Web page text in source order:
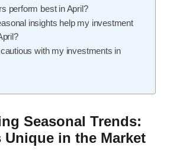
perform best in April?
insights help my investment
with my investments in
Seasonal Trends:
in the Market